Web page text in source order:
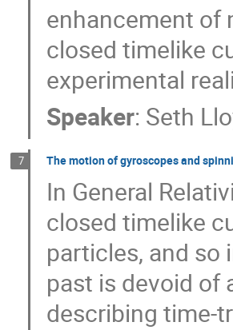
enhancement of
closed timelike
experimental
Speaker: Seth
7 The motion of gyroscopes and
In General
closed timelike
particles, and so
past is devoid of
describing time-